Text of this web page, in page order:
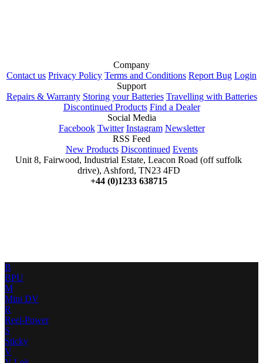
Company
Contact us Privacy Policy Terms and Conditions Report Bug Login
Support
Repairs & Warranty Storing your Batteries Travelling with Batteries
Discontinued Products Find a Dealer
Social Media
Facebook Twitter Instagram Newsletter
RSS Feed
New Products Discontinued Events
Unit 8, Fairwood, Industrial Estate, Leacon Road (off suffolk
drive), Ashford, TN23 4FD
+44 (0)1233 638715
B
BPU
M
Mini DV
R
Reel-Power
S
Sticky
V